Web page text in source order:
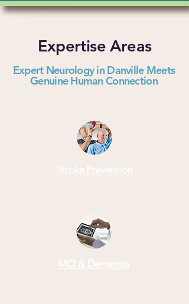
Expertise Areas
Expert Neurology in Danville Meets
Genuine Human Connection
Stroke Prevention
MCI & Dementia